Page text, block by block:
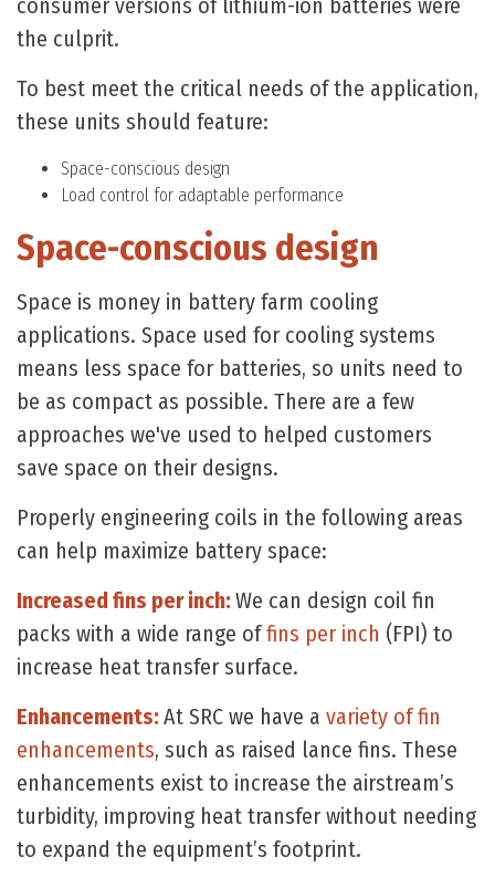
the culprit.
To best meet the critical needs of the application,
these units should feature:
Space-conscious design
Load control for adaptable performance
Space-conscious design
Space is money in battery farm cooling
applications. Space used for cooling systems
means less space for batteries, so units need to
be as compact as possible. There are a few
approaches we've used to helped customers
save space on their designs.
Properly engineering coils in the following areas
can help maximize battery space:
Increased fins per inch:We can design coil fin
packs with a wide range offins per inch (FPI) to
increase heat transfer surface.
Enhancements:At SRC we have a variety of fin
enhancements, such as raised lance fins. These
enhancements exist to increase the airstream’s
turbidity, improving heat transfer without needing
to expand the equipment’s footprint.